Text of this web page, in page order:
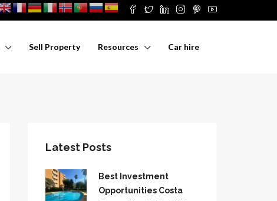
Sell Property Resources Car hire
Latest Posts
Best Investment
Opportunities Costa